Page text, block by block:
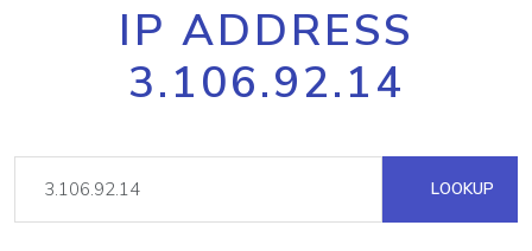
IP ADDRESS
3.106.92.14
LOOKUP